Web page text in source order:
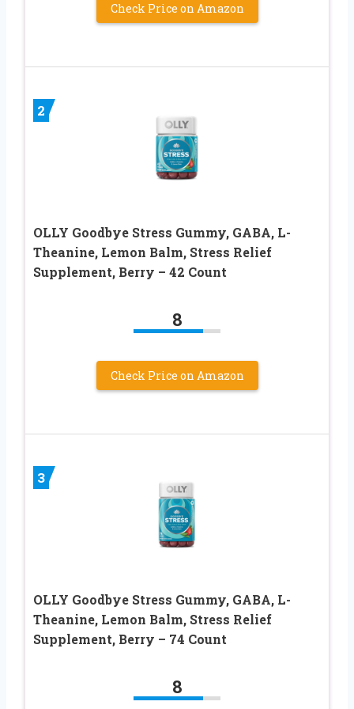
Check Price on Amazon
2
OLLY Goodbye Stress Gummy, GABA, L-
Theanine, Lemon Balm, Stress Relief
Supplement, Berry – 42 Count
8
Check Price on Amazon
3
OLLY Goodbye Stress Gummy, GABA, L-
Theanine, Lemon Balm, Stress Relief
Supplement, Berry – 74 Count
8